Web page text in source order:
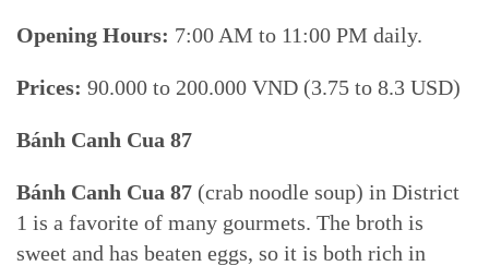
Opening Hours: 7:00 AM to 11:00 PM daily.
Prices: 90.000 to 200.000 VND (3.75 to 8.3 USD)
Bánh Canh Cua 87
Bánh Canh Cua 87 (crab noodle soup) in District
1 is a favorite of many gourmets. The broth is
sweet and has beaten eggs, so it is both rich in